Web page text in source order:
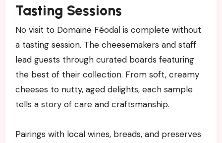
Tasting Sessions
No visit to Domaine Féodal is complete without
a tasting session. The cheesemakers and staff
lead guests through curated boards featuring
the best of their collection. From soft, creamy
cheeses to nutty, aged delights, each sample
tells a story of care and craftsmanship.
Pairings with local wines, breads, and preserves